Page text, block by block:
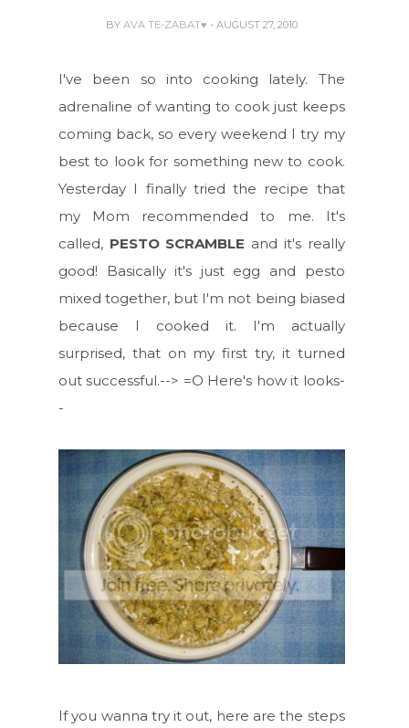
BY AVA TE-ZABAT♥ - AUGUST 27, 2010
I've been so into cooking lately. The
adrenaline of wanting to cook just keeps
coming back, so every weekend I try my
best to look for something new to cook.
Yesterday I finally tried the recipe that
my Mom recommended to me. It's
called, PESTO SCRAMBLE and it's really
good! Basically it's just egg and pesto
mixed together, but I'm not being biased
because I cooked it. I'm actually
surprised, that on my first try, it turned
out successful.--> =O Here's how it looks-
-
If you wanna try it out, here are the steps